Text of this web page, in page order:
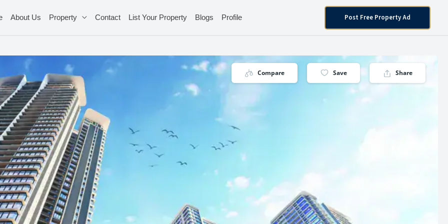
About Us Property Contact List Your Property Blogs Profile Post Free Property Ad
Compare Save Share